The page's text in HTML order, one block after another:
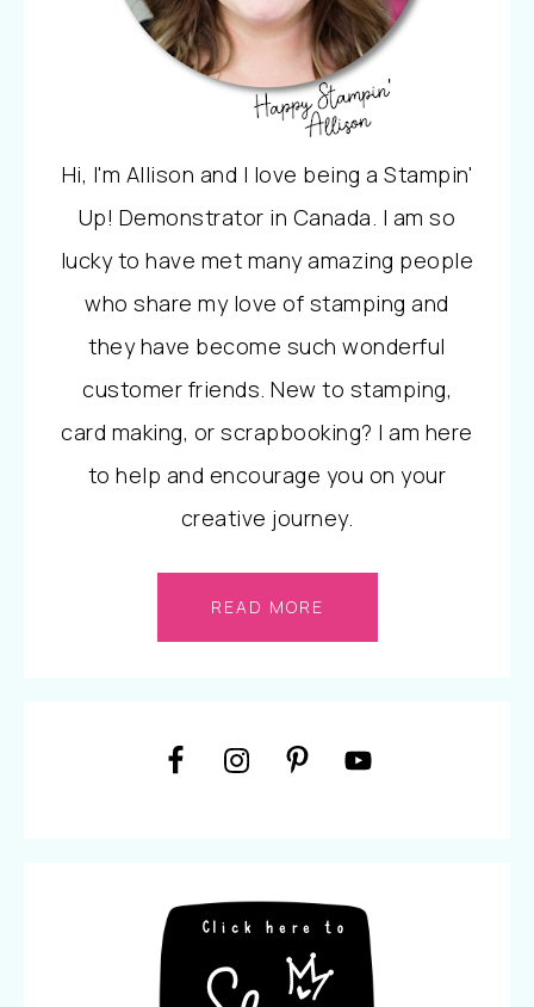
Hi, I'm Allison and I love being a Stampin'
Up! Demonstrator in Canada. I am so
lucky to have met many amazing people
who share my love of stamping and
they have become such wonderful
customer friends. New to stamping,
card making, or scrapbooking? I am here
to help and encourage you on your
creative journey.
READ MORE